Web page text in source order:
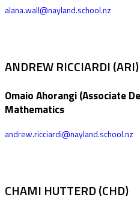
alana.wall@nayland.school.nz
ANDREW RICCIARDI (ARI)
Omaio Ahorangi (Associate
Mathematics
andrew.ricciardi@nayland.school.nz
CHAMI HUTTERD (CHD)